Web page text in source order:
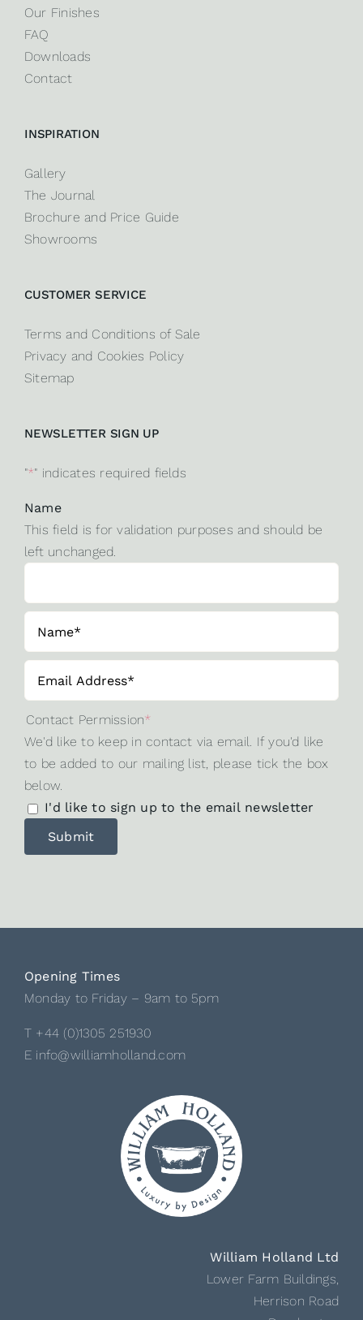
Our Finishes
FAQ
Downloads
Contact
INSPIRATION
Gallery
The Journal
Brochure and Price Guide
Showrooms
CUSTOMER SERVICE
Terms and Conditions of Sale
Privacy and Cookies Policy
Sitemap
NEWSLETTER SIGN UP
"*" indicates required fields
Name
This field is for validation purposes and should be
left unchanged.
Contact Permission*
We'd like to keep in contact via email. If you'd like
to be added to our mailing list, please tick the box
below.
I'd like to sign up to the email newsletter
Opening Times
Monday to Friday – 9am to 5pm
T +44 (0)1305 251930
E info@williamholland.com
William Holland Ltd
Lower Farm Buildings,
Herrison Road